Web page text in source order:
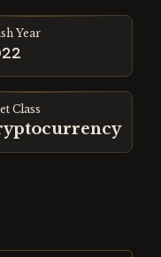
Year
Class